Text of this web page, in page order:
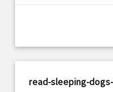
read-sleeping-